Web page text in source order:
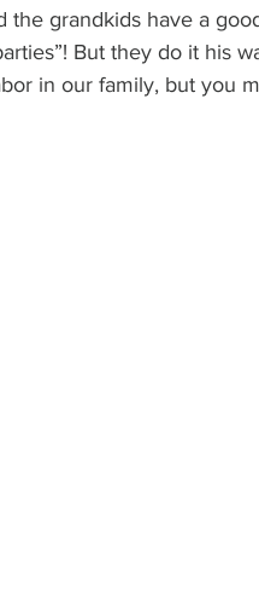
the grandkids have a
But they do it his
in our family, but you